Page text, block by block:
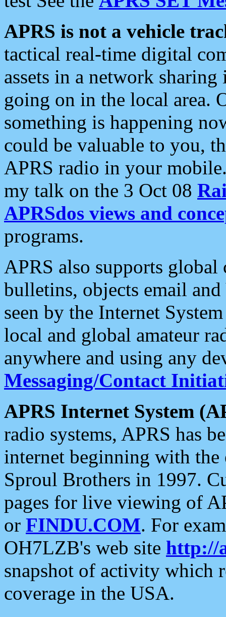
APRS is not a vehicle
tactical real-time digital
assets in a network
going on in the local area.
something is happening
could be valuable to you,
APRS radio in your
my talk on the 3 Oct 08
APRSdos views and
programs.
APRS also supports
bulletins, objects email and
seen by the Internet
local and global amateur
anywhere and using any
Messaging/Contact
APRS Internet System
radio systems, APRS has
internet beginning with the
Sproul Brothers in 1997.
pages for live viewing of
or FINDU.COM. For
OH7LZB's web site http://
snapshot of activity which
coverage in the USA.